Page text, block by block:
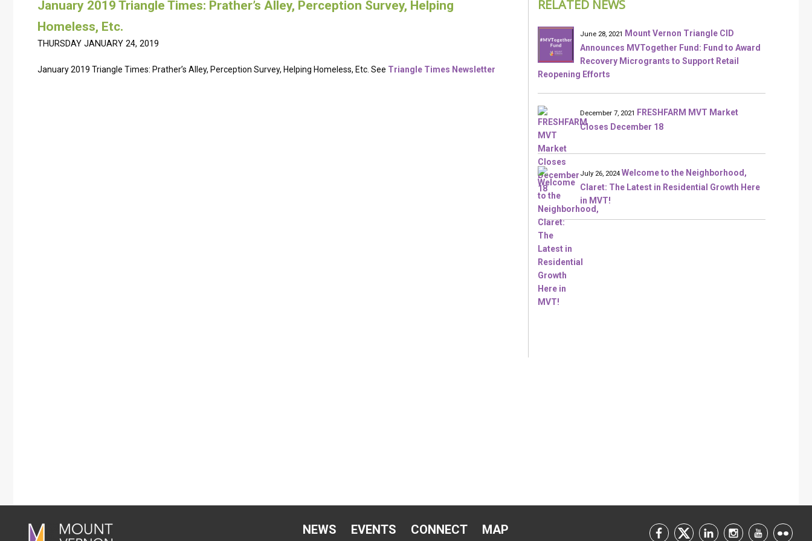
January 2019 Triangle Times: Prather’s Alley, Perception Survey, Helping
Homeless, Etc.
THURSDAY JANUARY 24, 2019
January 2019 Triangle Times: Prather’s Alley, Perception Survey, Helping Homeless, Etc. See Triangle Times Newsletter
RELATED NEWS
June 28, 2021
Mount Vernon Triangle CID
Announces MVTogether Fund: Fund to Award
Recovery Microgrants to Support Retail
Reopening Efforts
December 7, 2021
FRESHFARM MVT Market
Closes December 18
July 26, 2024 Welcome to the Neighborhood,
Claret: The Latest in Residential Growth Here
in MVT!
NEWS EVENTS CONNECT
MAP